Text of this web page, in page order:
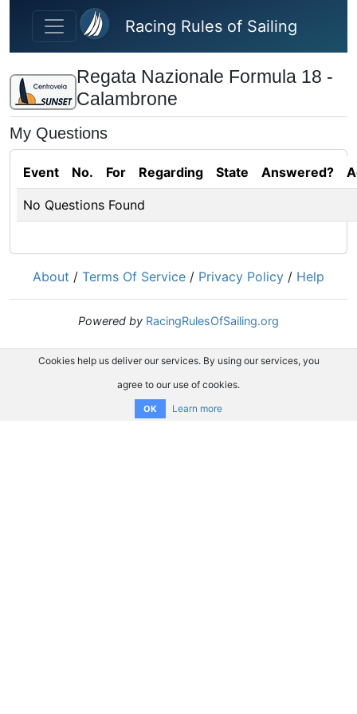
Skip to main content
Racing Rules of Sailing
Regata Nazionale Formula 18 -
Calambrone
My Questions
Event No. For Regarding State Answered?
No Questions Found
About / Terms Of Service / Privacy Policy / Help
Powered by RacingRulesOfSailing.org
Cookies help us deliver our services. By using our services, you
agree to our use of cookies.
OK Learn more